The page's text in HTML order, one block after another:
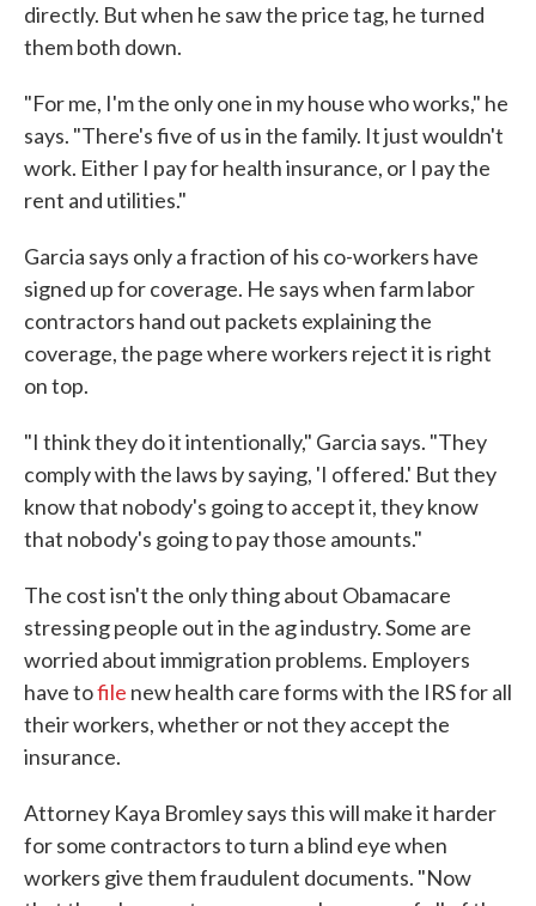
directly. But when he saw the price tag, he turned
them both down.
"For me, I'm the only one in my house who works," he
says. "There's five of us in the family. It just wouldn't
work. Either I pay for health insurance, or I pay the
rent and utilities."
Garcia says only a fraction of his co-workers have
signed up for coverage. He says when farm labor
contractors hand out packets explaining the
coverage, the page where workers reject it is right
on top.
"I think they do it intentionally," Garcia says. "They
comply with the laws by saying, 'I offered.' But they
know that nobody's going to accept it, they know
that nobody's going to pay those amounts."
The cost isn't the only thing about Obamacare
stressing people out in the ag industry. Some are
worried about immigration problems. Employers
have tofile new health care forms with the IRS for all
their workers, whether or not they accept the
insurance.
Attorney Kaya Bromley says this will make it harder
for some contractors to turn a blind eye when
workers give them fraudulent documents. "Now